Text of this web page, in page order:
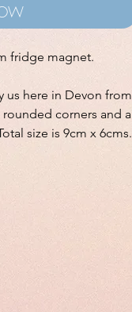
fridge magnet.
us here in Devon from
corners and a
size is 9cm x 6cms.